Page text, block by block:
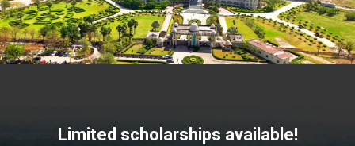
Limited scholarships available!